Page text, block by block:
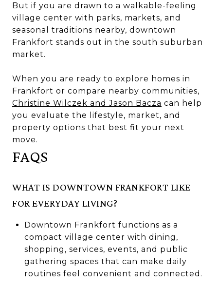
But if you are drawn to a walkable-feeling
village center with parks, markets, and
seasonal traditions nearby, downtown
Frankfort stands out in the south suburban
market.
When you are ready to explore homes in
Frankfort or compare nearby communities,
Christine Wilczek and Jason Bacza can help
you evaluate the lifestyle, market, and
property options that best fit your next
move.
FAQS
WHAT IS DOWNTOWN FRANKFORT LIKE
FOR EVERYDAY LIVING?
Downtown Frankfort functions as a
compact village center with dining,
shopping, services, events, and public
gathering spaces that can make daily
routines feel convenient and connected.